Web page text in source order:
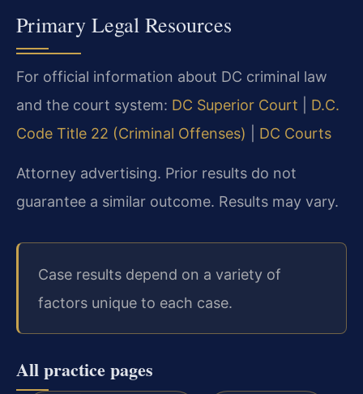
Primary Legal Resources
For official information about DC criminal law
and the court system: DC Superior Court
D.C.
Code Title 22 (Criminal Offenses)
DC Courts
Attorney advertising. Prior results do not
guarantee a similar outcome. Results may vary.
Case results depend on a variety of
factors unique to each case.
All practice pages